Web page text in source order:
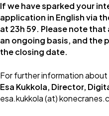
If we have sparked your
application in English via
at 23h 59. Please note
an ongoing basis, and the
the closing date.
For further information
Esa Kukkola, Director,
esa.kukkola (at)